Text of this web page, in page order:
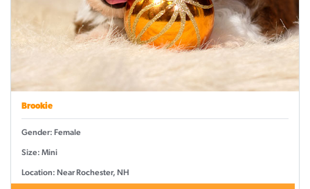
Brookie
Gender: Female
Size: Mini
Location: Near Rochester, NH